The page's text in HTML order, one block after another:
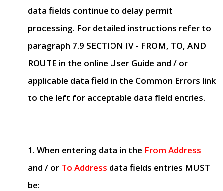
data fields continue to delay permit
processing. For detailed instructions refer to
paragraph 7.9 SECTION IV - FROM, TO, AND
ROUTE in the online User Guide and / or
applicable data field in the Common Errors link
to the left for acceptable data field entries.
1. When entering data in the From Address
and / or To Address data fields entries MUST
be: